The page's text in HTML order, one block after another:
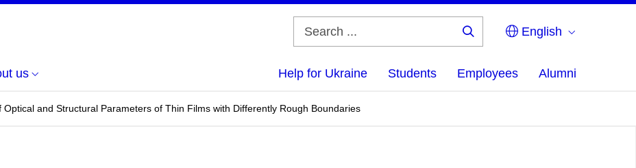
English
us Help for Ukraine Students Employees Alumni
Optical and Structural Parameters of Thin Films with Differently Rough Boundaries